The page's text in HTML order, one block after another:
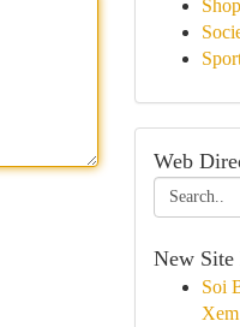
Web
New
Soi